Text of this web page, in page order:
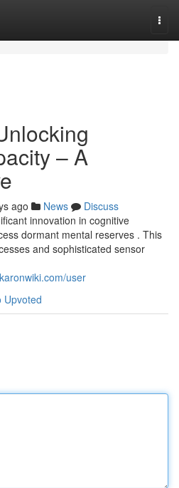
– A
ago News
Discuss
innovation in cognitive
dormant mental reserves . This
and sophisticated sensor
user
Upvoted